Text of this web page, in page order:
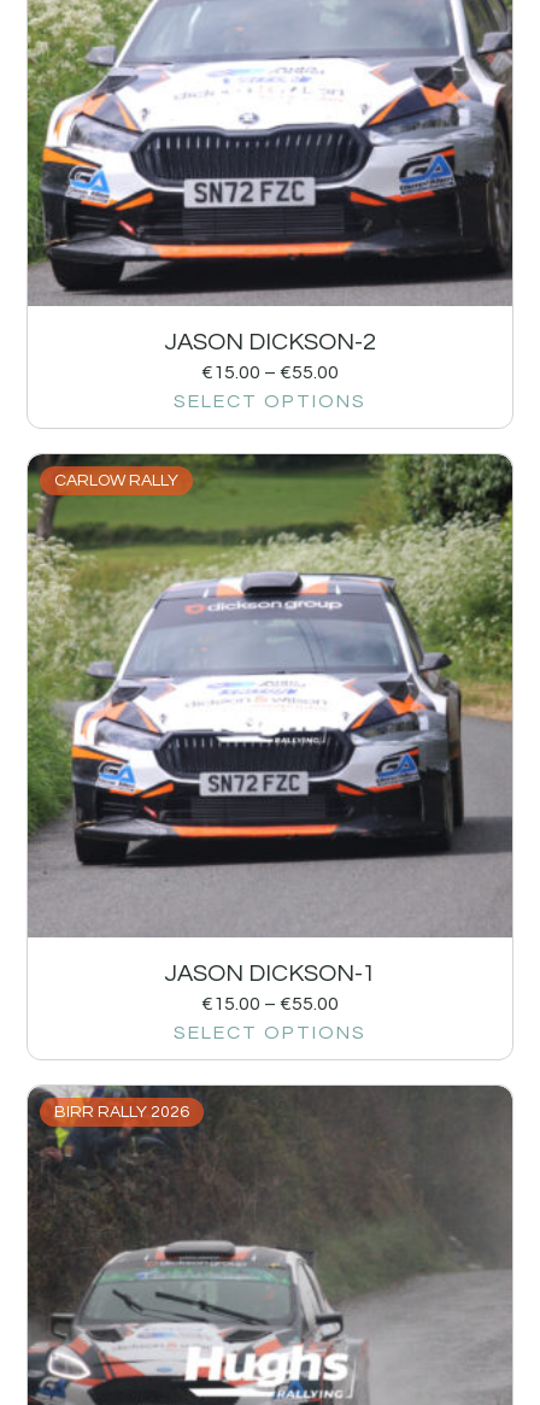
JASON DICKSON-2
€15.00 – €55.00
SELECT OPTIONS
CARLOW RALLY
JASON DICKSON-1
€15.00 – €55.00
SELECT OPTIONS
BIRR RALLY 2026